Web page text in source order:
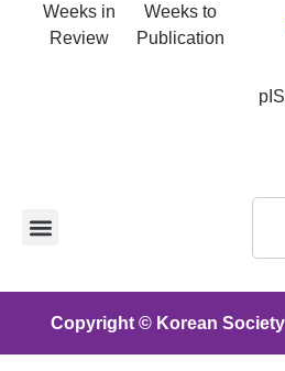
Weeks in
Review
Weeks to
Publication
Copyright © Korean